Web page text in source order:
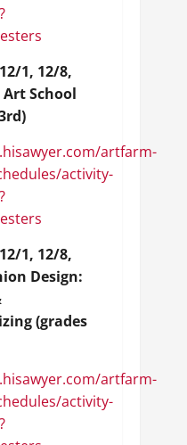
1, 12/8,
Art School
artfarm-
activity-
1, 12/8,
Design:
(grades
artfarm-
activity-